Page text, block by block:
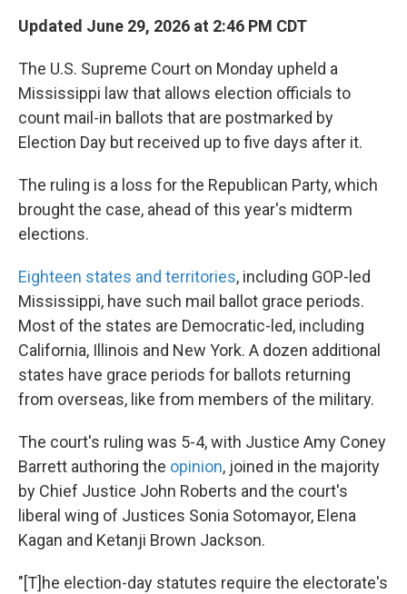
Updated June 29, 2026 at 2:46 PM CDT
The U.S. Supreme Court on Monday upheld a
Mississippi law that allows election officials to
count mail-in ballots that are postmarked by
Election Day but received up to five days after it.
The ruling is a loss for the Republican Party, which
brought the case, ahead of this year's midterm
elections.
Eighteen states and territories, including GOP-led
Mississippi, have such mail ballot grace periods.
Most of the states are Democratic-led, including
California, Illinois and New York. A dozen additional
states have grace periods for ballots returning
from overseas, like from members of the military.
The court's ruling was 5-4, with Justice Amy Coney
Barrett authoring the opinion, joined in the majority
by Chief Justice John Roberts and the court's
liberal wing of Justices Sonia Sotomayor, Elena
Kagan and Ketanji Brown Jackson.
"[T]he election-day statutes require the electorate's